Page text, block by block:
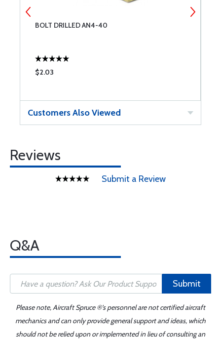
BOLT DRILLED AN4-40
$2.03
Customers Also Viewed
Reviews
Submit a Review
Q&A
Submit
Please note, Aircraft Spruce ®'s personnel are not certified aircraft
mechanics and can only provide general support and ideas, which
should not be relied upon or implemented in lieu of consulting an